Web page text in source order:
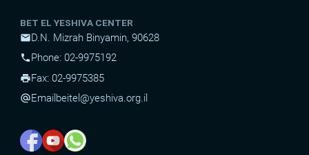
BET EL YESHIVA CENTER
mailD.N. Mizrah Binyamin, 90628
phone Phone: 02-9975192
printFax: 02-9975385
alternate_emailEmail beitel@yeshiva.org.il